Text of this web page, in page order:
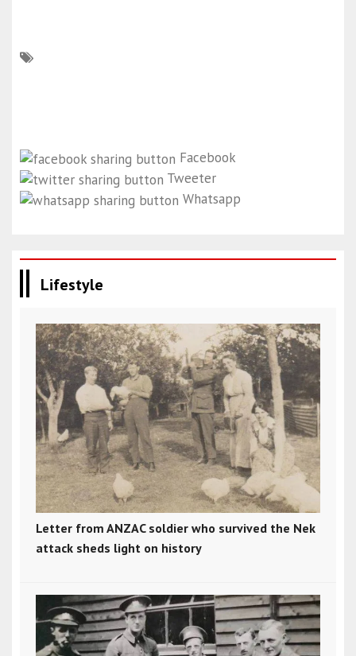
Facebook
Tweeter
Whatsapp
Lifestyle
Letter from ANZAC soldier who survived the Nek
attack sheds light on history